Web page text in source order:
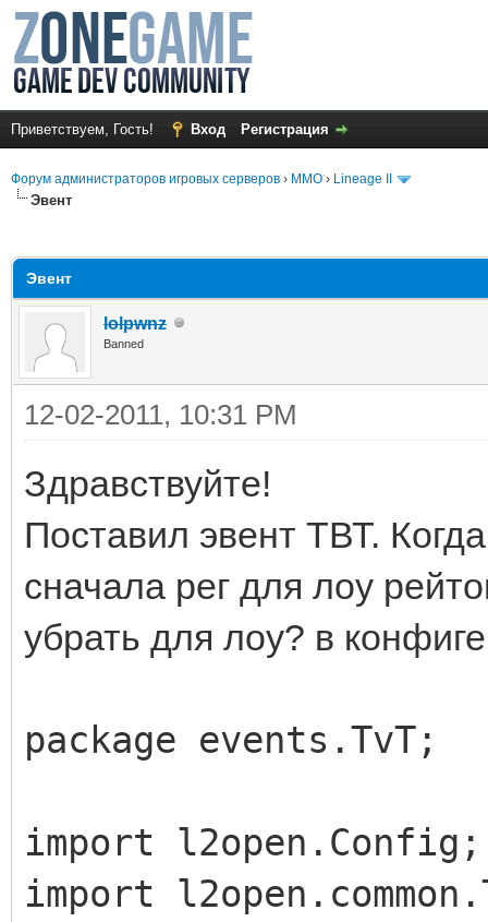
Приветствуем, Гость! Вход Регистрация
Форум администраторов игровых серверов › MMO › Lineage II
Эвент
Эвент
lolpwnz
Banned
12-02-2011, 10:31 PM
Здравствуйте!
Поставил эвент ТВТ.
сначала рег для лоу
убрать для лоу? в
package events.TvT;
import l2open.Config;
import